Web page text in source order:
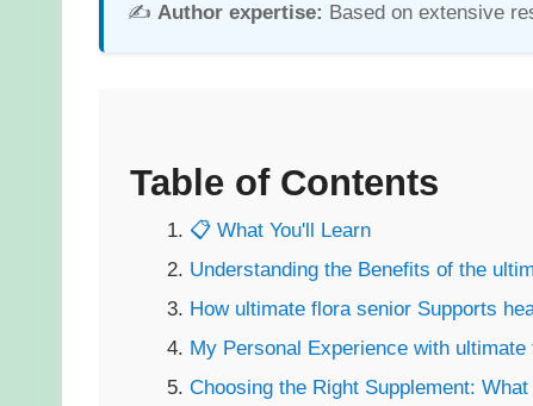
✍️ Author expertise: Based on extensive
Table of Contents
📋 What You'll Learn
Understanding the Benefits of the
How ultimate flora senior Supports
My Personal Experience with ultimate
Choosing the Right Supplement: